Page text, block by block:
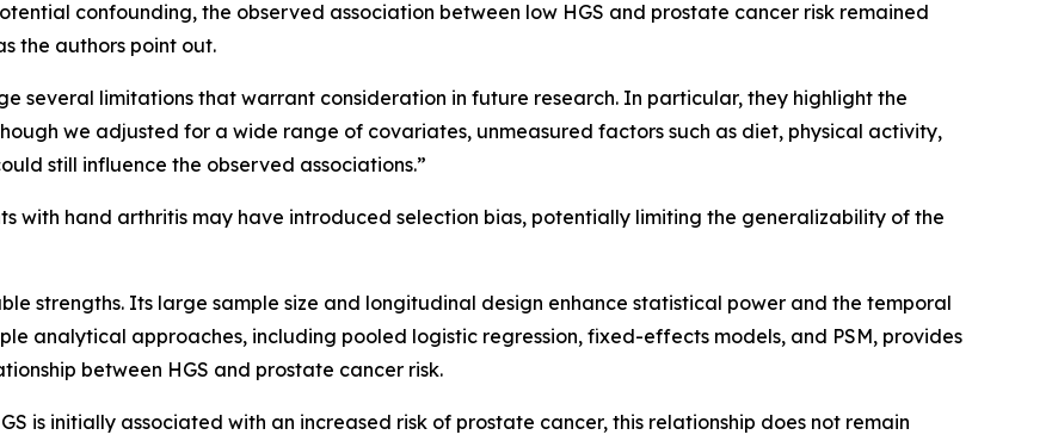
confounding, the observed association between low HGS and prostate cancer risk remained
the authors point out.
several limitations that warrant consideration in future research. In particular, they highlight the
we adjusted for a wide range of covariates, unmeasured factors such as diet, physical activity,
still influence the observed associations.”
with hand arthritis may have introduced selection bias, potentially limiting the generalizability of the
strengths. Its large sample size and longitudinal design enhance statistical power and the temporal
analytical approaches, including pooled logistic regression, fixed-effects models, and PSM, provides
between HGS and prostate cancer risk.
is initially associated with an increased risk of prostate cancer, this relationship does not remain